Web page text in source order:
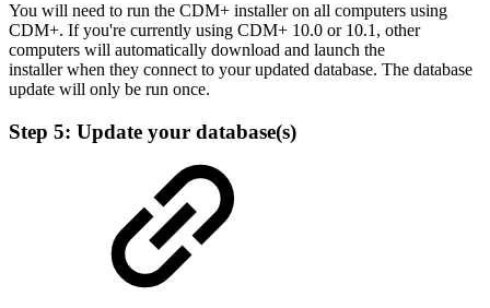
You will need to run the CDM+ installer on all computers using
CDM+. If you're currently using CDM+ 10.0 or 10.1, other
computers will automatically download and launch the
installer when they connect to your updated database. The database
update will only be run once.
Step 5: Update your database(s)